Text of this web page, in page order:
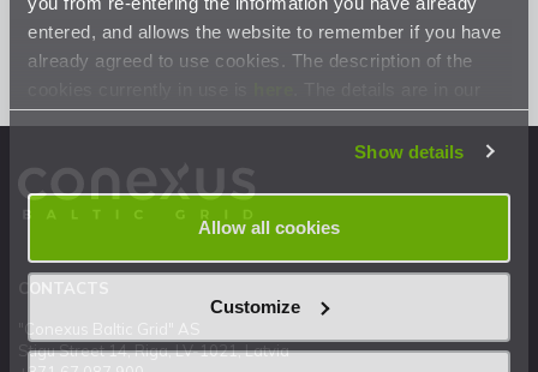
entered, and allows the website to remember if you have
already agreed to use cookies. The description of the
Privacy Statement.
Show details
Allow all cookies
Customize
Stigu Street 14, Riga, LV-1021, Latvia